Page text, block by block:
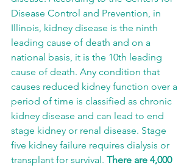
Disease Control and Prevention, in
Illinois, kidney disease is the ninth
leading cause of death and on a
national basis, it is the 10th leading
cause of death. Any condition that
causes reduced kidney function over a
period of time is classified as chronic
kidney disease and can lead to end
stage kidney or renal disease. Stage
five kidney failure requires dialysis or
transplant for survival. There are 4,000